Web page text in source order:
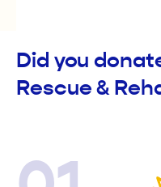
Did you
Rescue &